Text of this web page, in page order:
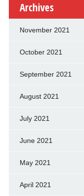
Archives
November 2021
October 2021
September 2021
August 2021
July 2021
June 2021
May 2021
April 2021